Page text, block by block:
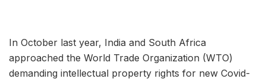
In October last year, India and South Africa
approached the World Trade Organization (WTO)
demanding intellectual property rights for new Covid-